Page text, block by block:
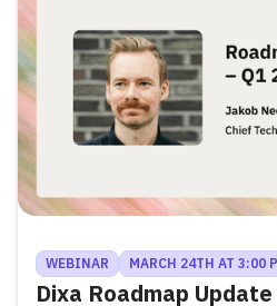
WEBINAR MARCH 24TH AT 3:00
Dixa Roadmap